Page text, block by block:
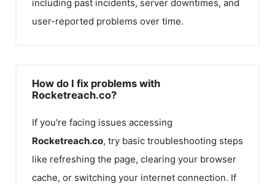
including past incidents, server downtimes, and
user-reported problems over time.
How do I fix problems with
Rocketreach.co?
If you're facing issues accessing
Rocketreach.co, try basic troubleshooting steps
like refreshing the page, clearing your browser
cache, or switching your internet connection. If